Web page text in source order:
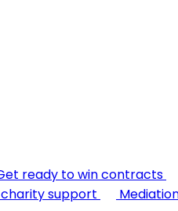
ready to win contracts
support